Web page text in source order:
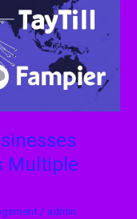
Multiple
/ admin